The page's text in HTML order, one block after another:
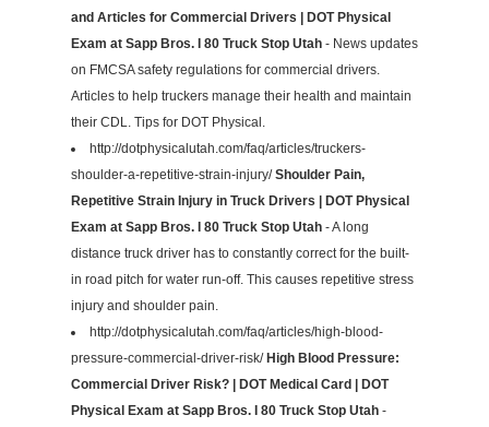
and Articles for Commercial Drivers | DOT Physical
Exam at Sapp Bros. I 80 Truck Stop Utah - News updates
on FMCSA safety regulations for commercial drivers.
Articles to help truckers manage their health and maintain
their CDL. Tips for DOT Physical.
http://dotphysicalutah.com/faq/articles/truckers-
shoulder-a-repetitive-strain-injury/Shoulder Pain,
Repetitive Strain Injury in Truck Drivers | DOT Physical
Exam at Sapp Bros. I 80 Truck Stop Utah - A long
distance truck driver has to constantly correct for the built-
in road pitch for water run-off. This causes repetitive stress
injury and shoulder pain.
http://dotphysicalutah.com/faq/articles/high-blood-
pressure-commercial-driver-risk/High Blood Pressure:
Commercial Driver Risk? | DOT Medical Card | DOT
Physical Exam at Sapp Bros. I 80 Truck Stop Utah -